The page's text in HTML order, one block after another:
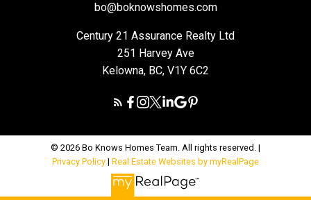
bo@boknowshomes.com
Century 21 Assurance Realty Ltd
251 Harvey Ave
Kelowna, BC, V1Y 6C2
© 2026 Bo Knows Homes Team. All rights reserved. |
Privacy Policy | Real Estate Websites by myRealPage